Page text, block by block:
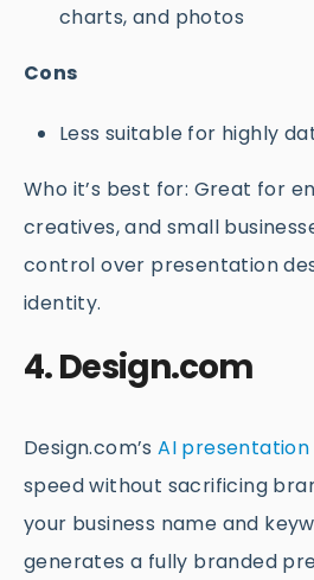
charts, and photos
Cons
Less suitable for highly
Who it’s best for: Great for
creatives, and small
control over presentation
identity.
4. Design.com
Design.com’sAI
speed without sacrificing
your business name and
generates a fully branded